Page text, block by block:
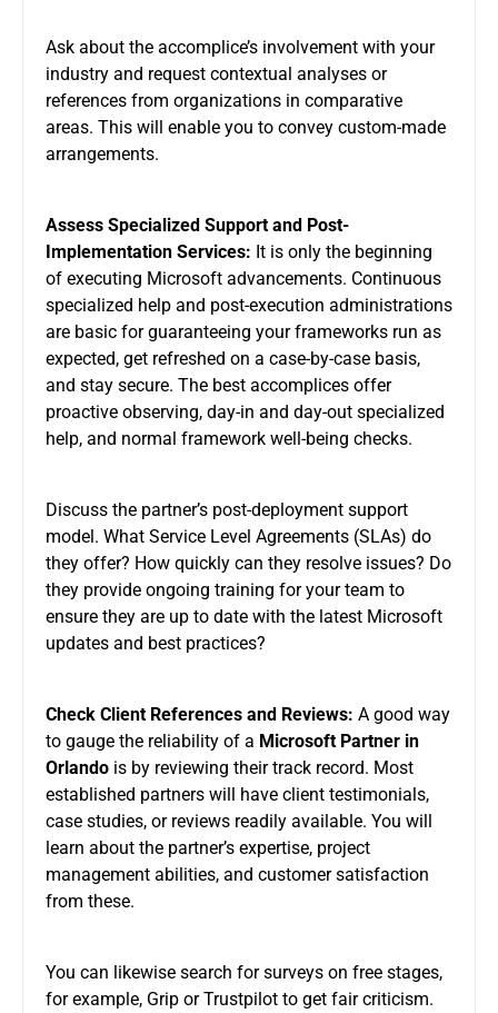
Ask about the accomplice’s involvement with your
industry and request contextual analyses or
references from organizations in comparative
areas. This will enable you to convey custom-made
arrangements.
Assess Specialized Support and Post-
Implementation Services: It is only the beginning
of executing Microsoft advancements. Continuous
specialized help and post-execution administrations
are basic for guaranteeing your frameworks run as
expected, get refreshed on a case-by-case basis,
and stay secure. The best accomplices offer
proactive observing, day-in and day-out specialized
help, and normal framework well-being checks.
Discuss the partner’s post-deployment support
model. What Service Level Agreements (SLAs) do
they offer? How quickly can they resolve issues? Do
they provide ongoing training for your team to
ensure they are up to date with the latest Microsoft
updates and best practices?
Check Client References and Reviews: A good way
to gauge the reliability of a Microsoft Partner in
Orlando is by reviewing their track record. Most
established partners will have client testimonials,
case studies, or reviews readily available. You will
learn about the partner’s expertise, project
management abilities, and customer satisfaction
from these.
You can likewise search for surveys on free stages,
for example, Grip or Trustpilot to get fair criticism.